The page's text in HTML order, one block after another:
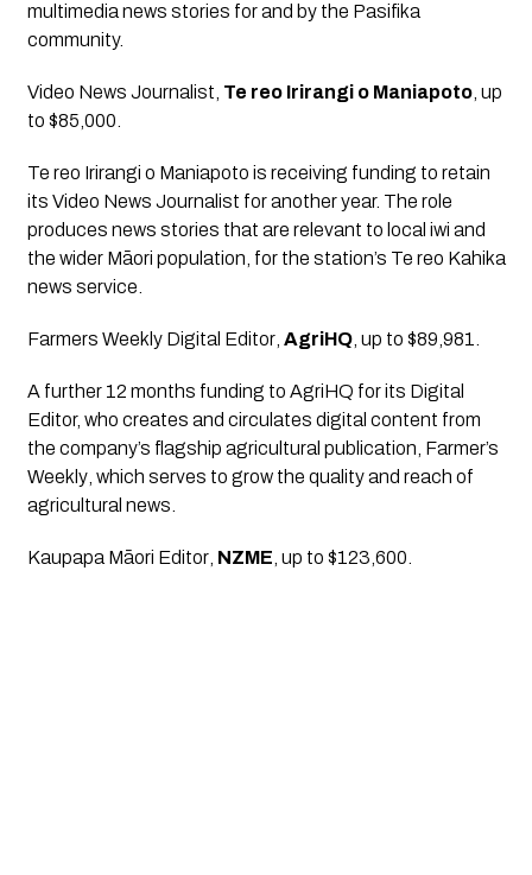
multimedia news stories for and by the Pasifika
community.
Video News Journalist Te reo Irirangi o Maniapoto, up
to $85,000.
Te reo Irirangi o Maniapoto is receiving funding to retain
its Video News Journalist for another year. The role
produces news stories that are relevant to local iwi and
the wider Māori population, for the station’s Te reo Kahika
news service.
Farmers Weekly Digital Editor, AgriHQ, up to $89,981.
A further 12 months funding to AgriHQ for its Digital
Editor, who creates and circulates digital content from
the company’s flagship agricultural publication, Farmer’s
Weekly, which serves to grow the quality and reach of
agricultural news.
Kaupapa Māori Editor, NZME , up to $123,600.